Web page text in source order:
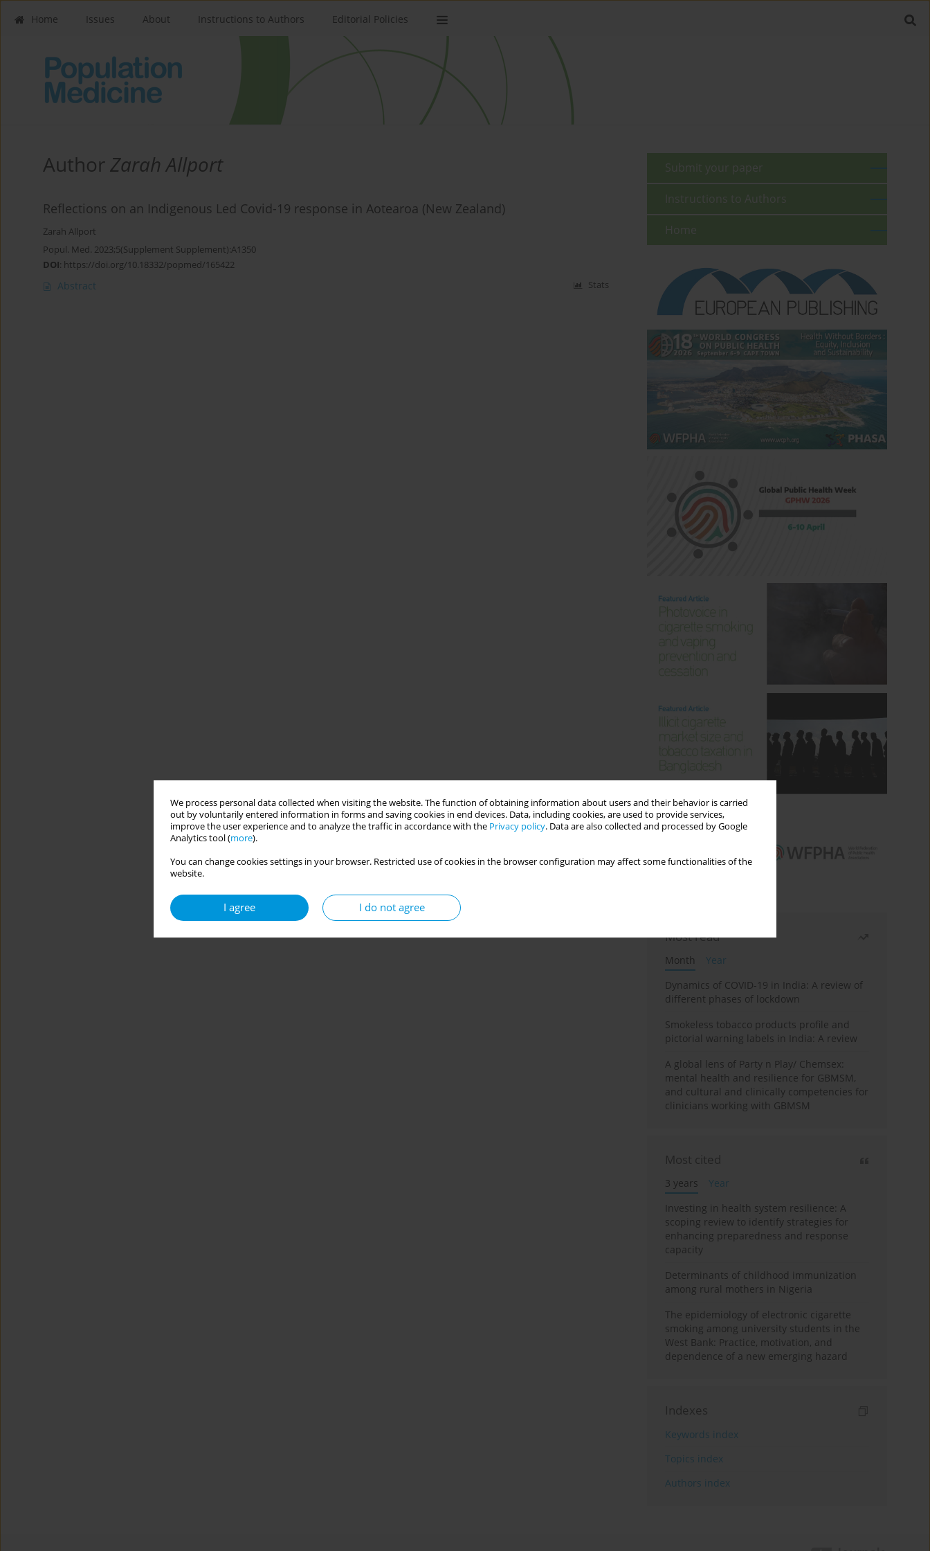
We process personal data collected when visiting the website. The function of obtaining information about users and their behavior is carried
out by voluntarily entered information in forms and saving cookies in end devices. Data, including cookies, are used to provide services,
improve the user experience and to analyze the traffic in accordance with the Privacy policy. Data are also collected and processed by Google
Analytics tool (more).
You can change cookies settings in your browser. Restricted use of cookies in the browser configuration may affect some functionalities of the
website.
I agree I do not agree
Home Issues About Instructions to Authors Editorial Policies
AuthorZarah Allport
Reflections on an Indigenous Led Covid-19 response in Aotearoa (New Zealand)
Zarah Allport
Popul. Med. 2023;5(Supplement Supplement):A1350
DOI: https://doi.org/10.18332/popmed/165422
Abstract Stats
Submit your paper
Instructions to Authors
Home
Most read
Month
Year
Dynamics of COVID-19 in India: A review of
different phases of lockdown
Smokeless tobacco products profile and
pictorial warning labels in India: A review
A global lens of Party n Play/ Chemsex:
mental health and resilience for GBMSM,
and cultural and clinically competencies for
clinicians working with GBMSM
Most cited
3 years
Year
Investing in health system resilience: A
scoping review to identify strategies for
enhancing preparedness and response
capacity
Determinants of childhood immunization
among rural mothers in Nigeria
The epidemiology of electronic cigarette
smoking among university students in the
West Bank: Practice, motivation, and
dependence of a new emerging hazard
Indexes
Keywords index
Topics index
Authors index